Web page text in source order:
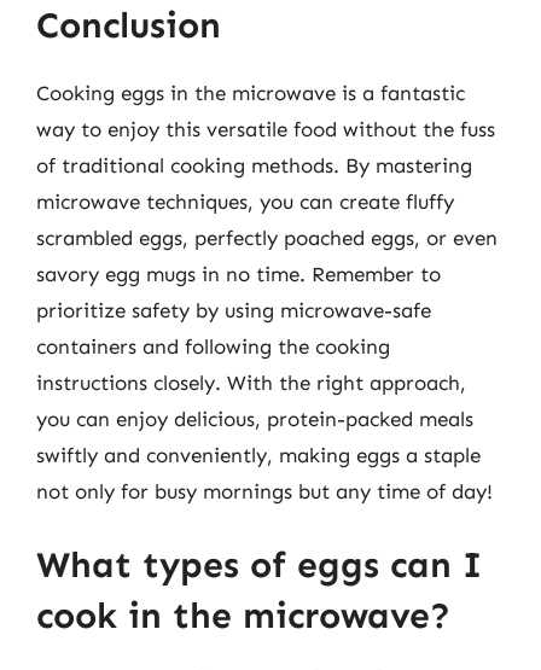
Conclusion
Cooking eggs in the microwave is a fantastic
way to enjoy this versatile food without the fuss
of traditional cooking methods. By mastering
microwave techniques, you can create fluffy
scrambled eggs, perfectly poached eggs, or even
savory egg mugs in no time. Remember to
prioritize safety by using microwave-safe
containers and following the cooking
instructions closely. With the right approach,
you can enjoy delicious, protein-packed meals
swiftly and conveniently, making eggs a staple
not only for busy mornings but any time of day!
What types of eggs can I
cook in the microwave?